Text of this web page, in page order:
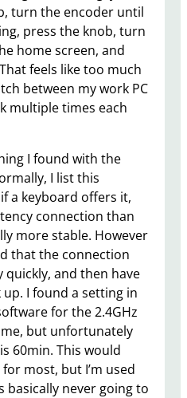
turn the encoder until
press the knob, turn
home screen, and
feels like too much
between my work PC
multiple times each
I found with the
I list this
a keyboard offers it,
connection than
more stable. However
that the connection
quickly, and then have
up. I found a setting in
for the 2.4GHz
but unfortunately
60min. This would
most, but I’m used
basically never going to